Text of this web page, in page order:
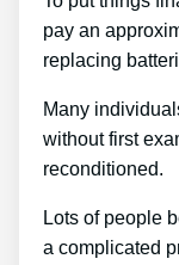
pay an
replacing
Many
without first
reconditioned.
Lots of people
a complicated